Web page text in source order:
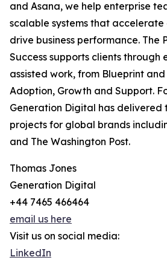
and Asana, we help enterprise
scalable systems that
drive business performance. The
Success supports clients through
assisted work, from Blueprint
Adoption, Growth and Support.
Generation Digital has delivered
projects for global brands
and The Washington Post.
Thomas Jones
Generation Digital
+44 7465 466464
email us here
Visit us on social media:
LinkedIn